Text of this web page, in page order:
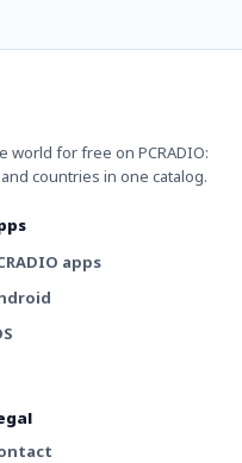
world for free on PCRADIO:
countries in one catalog.
apps